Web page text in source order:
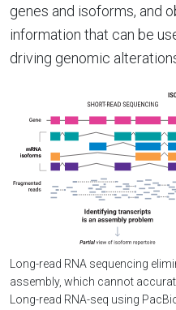
genes and isoforms, and
information that can be
driving genomic
Long-read RNA sequencing
assembly, which cannot
Long-read RNA-seq using